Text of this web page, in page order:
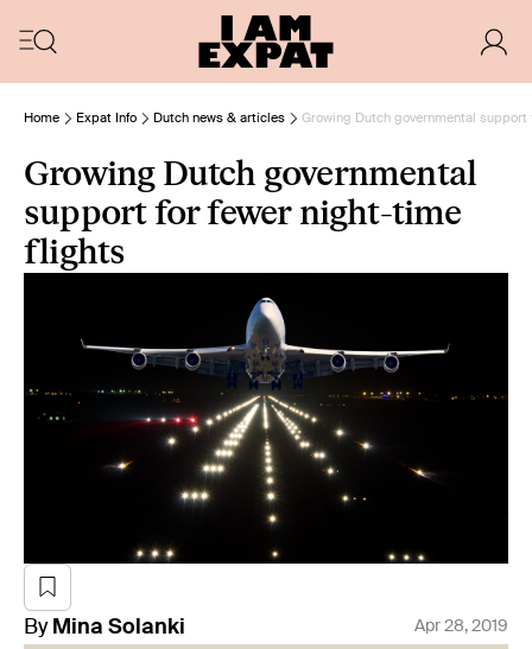
Home Expat Info Dutch news & articles Growing Dutch governmental
Growing Dutch governmental
support for fewer night-time
flights
By Mina Solanki Apr 28, 2019